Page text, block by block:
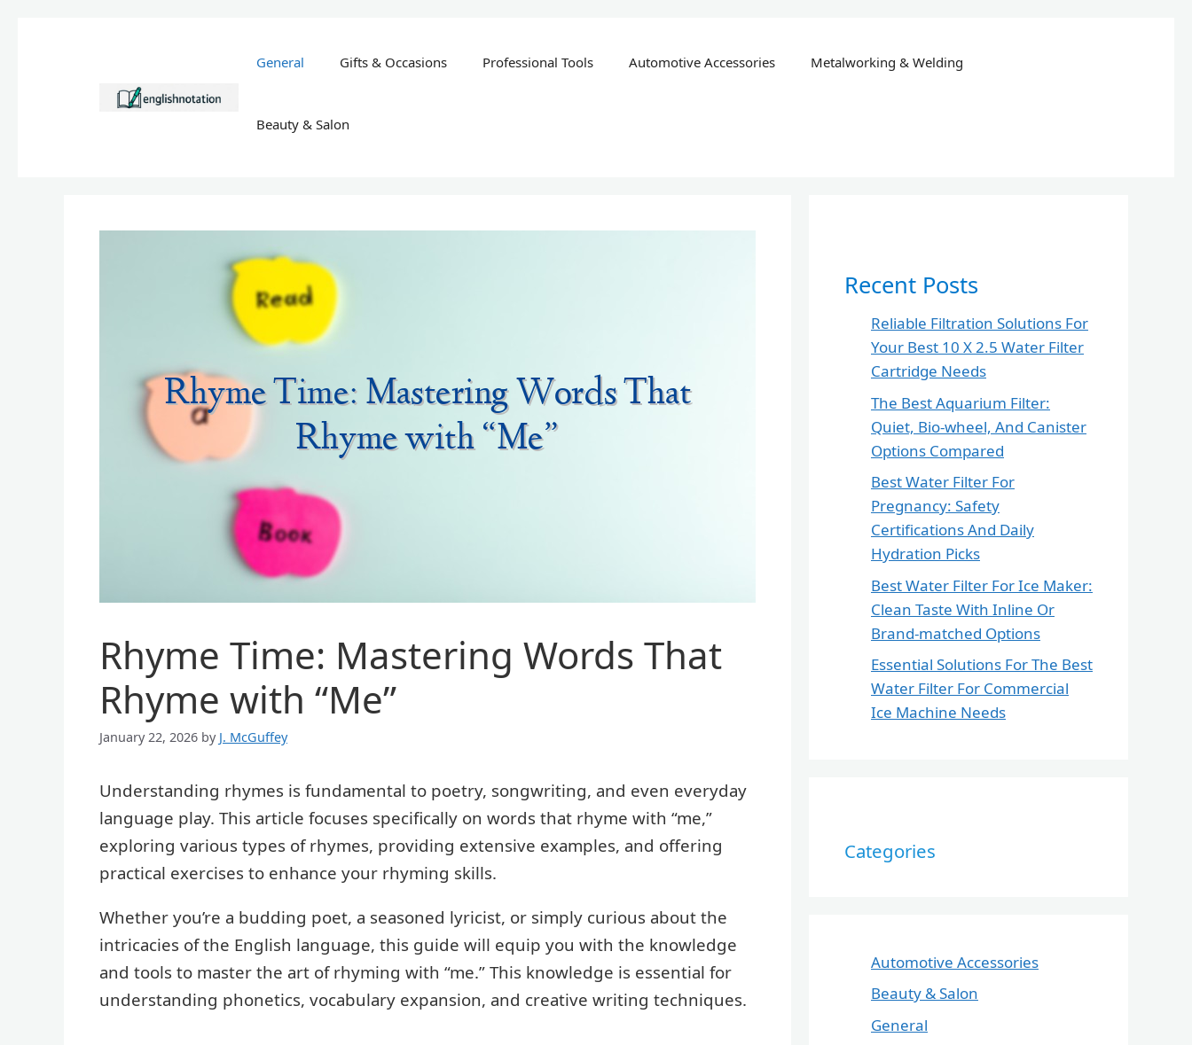
General Gifts & Occasions Professional Tools Automotive Accessories Metalworking & Welding
Beauty & Salon
Rhyme Time: Mastering Words That
Rhyme with “Me”
January 22, 2026 by J. McGuffey
Understanding rhymes is fundamental to poetry, songwriting, and even everyday
language play. This article focuses specifically on words that rhyme with “me,”
exploring various types of rhymes, providing extensive examples, and offering
practical exercises to enhance your rhyming skills.
Whether you’re a budding poet, a seasoned lyricist, or simply curious about the
intricacies of the English language, this guide will equip you with the knowledge
and tools to master the art of rhyming with “me.” This knowledge is essential for
understanding phonetics, vocabulary expansion, and creative writing techniques.
Recent Posts
Reliable Filtration Solutions For
Your Best 10 X 2.5 Water Filter
Cartridge Needs
The Best Aquarium Filter:
Quiet, Bio-wheel, And Canister
Options Compared
Best Water Filter For
Pregnancy: Safety
Certifications And Daily
Hydration Picks
Best Water Filter For Ice Maker:
Clean Taste With Inline Or
Brand-matched Options
Essential Solutions For The Best
Water Filter For Commercial
Ice Machine Needs
Categories
Automotive Accessories
Beauty & Salon
General